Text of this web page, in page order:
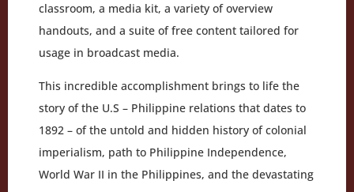
classroom, a media kit, a variety of overview
handouts, and a suite of free content tailored for
usage in broadcast media.
This incredible accomplishment brings to life the
story of the U.S – Philippine relations that dates to
1892 – of the untold and hidden history of colonial
imperialism, path to Philippine Independence,
World War II in the Philippines, and the devastating